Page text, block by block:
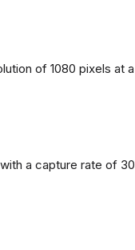
of 1080 pixels
a capture rate of